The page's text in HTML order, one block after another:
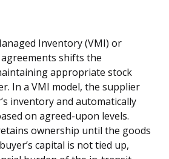
Inventory (VMI) or
shifts the
appropriate stock
In a VMI model, the supplier
inventory and automatically
on agreed-upon levels.
ownership until the goods
capital is not tied up,